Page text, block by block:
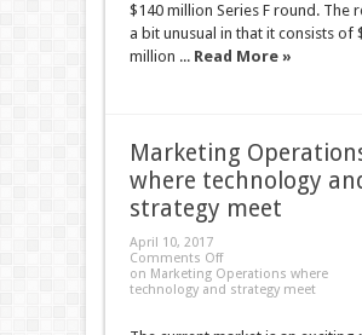
$140 million Series F round. The
a bit unusual in that it consists of
million ... Read More »
Marketing
where technology
strategy meet
April 10, 2017
Comments Off
on Marketing Operations where
technology and strategy meet